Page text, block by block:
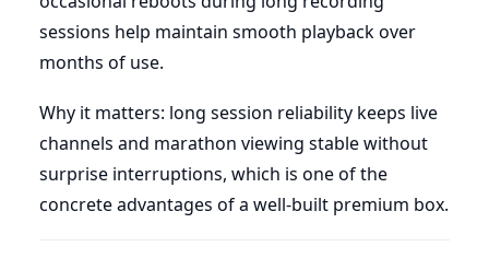
sessions help maintain smooth playback over
months of use.
Why it matters: long session reliability keeps live
channels and marathon viewing stable without
surprise interruptions, which is one of the
concrete advantages of a well-built premium box.